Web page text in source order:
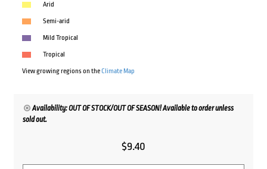
Arid
Semi-arid
Mild Tropical
Tropical
View growing regions on theClimate Map
Availability: OUT OF STOCK/OUT OF SEASON! Available to order unless
sold out.
$9.40